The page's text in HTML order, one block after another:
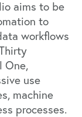
aims to be
to
workflows
One,
use
machine
processes.